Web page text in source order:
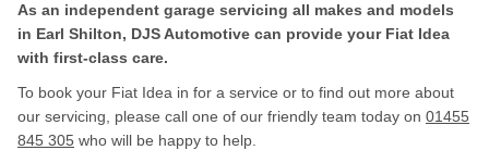
As an independent garage servicing all makes and models
in Earl Shilton, DJS Automotive can provide your Fiat Idea
with first-class care.
To book your Fiat Idea in for a service or to find out more about
our servicing, please call one of our friendly team today on 01455
845 305 who will be happy to help.